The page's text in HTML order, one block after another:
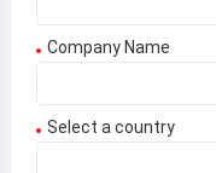
Company Name
Select a country